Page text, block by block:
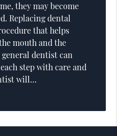
they may become
Replacing dental
that helps
mouth and the
dentist can
step with care and
will…